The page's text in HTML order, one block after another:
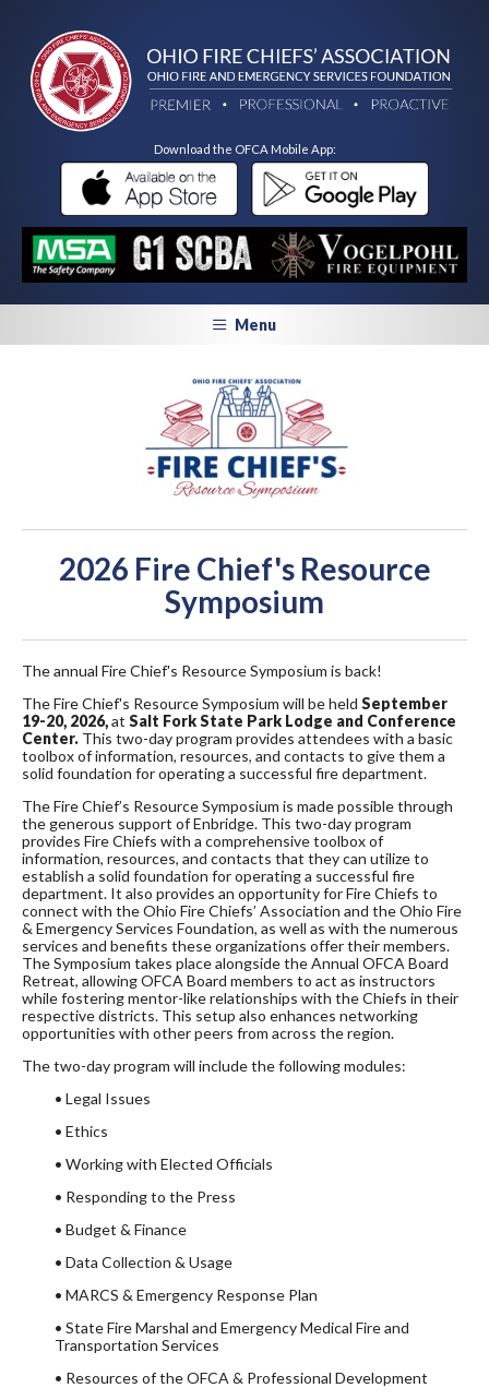
Download the OFCA Mobile App:
Menu
2026 Fire Chief's Resource
Symposium
The annual Fire Chief's Resource Symposium is back!
The Fire Chief's Resource Symposium will be held September
19-20, 2026,at Salt Fork State Park Lodge and Conference
Center. This two-day program provides attendees with a basic
toolbox of information, resources, and contacts to give them a
solid foundation for operating a successful fire department.
The Fire Chief’s Resource Symposium is made possible through
the generous support of Enbridge. This two-day program
provides Fire Chiefs with a comprehensive toolbox of
information, resources, and contacts that they can utilize to
establish a solid foundation for operating a successful fire
department. It also provides an opportunity for Fire Chiefs to
connect with the Ohio Fire Chiefs’ Association and the Ohio Fire
& Emergency Services Foundation, as well as with the numerous
services and benefits these organizations offer their members.
The Symposium takes place alongside the Annual OFCA Board
Retreat, allowing OFCA Board members to act as instructors
while fostering mentor-like relationships with the Chiefs in their
respective districts. This setup also enhances networking
opportunities with other peers from across the region.
The two-day program will include the following modules:
• Legal Issues
• Ethics
• Working with Elected Officials
• Responding to the Press
• Budget & Finance
• Data Collection & Usage
• MARCS & Emergency Response Plan
• State Fire Marshal and Emergency Medical Fire and
Transportation Services
• Resources of the OFCA & Professional Development